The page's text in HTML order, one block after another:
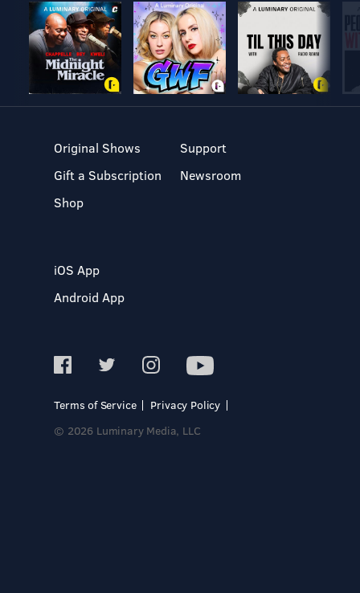
Original Shows
Gift a Subscription
Shop
Support
Newsroom
iOS App
Android App
Terms of Service
Privacy Policy
© 2026 Luminary Media, LLC